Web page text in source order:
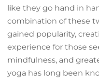
like they go hand in
combination of these
gained popularity,
experience for those
mindfulness, and
yoga has long been